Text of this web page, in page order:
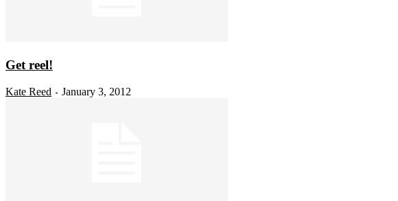
Get reel!
Kate Reed - January 3, 2012